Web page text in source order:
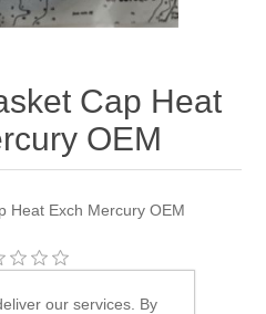
Cap Heat
OEM
Heat Exch Mercury OEM
Quicksilver
our services. By